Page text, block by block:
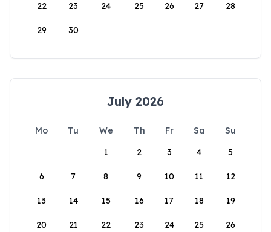
22 23 24 25 26 27 28
29 30
July 2026
Mo Tu We Th Fr Sa
Su
1
2 3 4 5
6 7 8 9 10 11 12
13 14 15 16 17 18 19
20 21 22 23 24 25 26